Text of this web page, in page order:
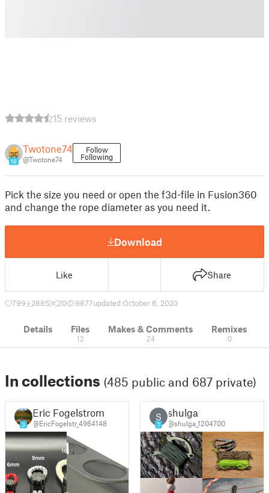
15 reviews
16
Twotone74
@Twotone74
Follow
Following
Pick the size you need or open the f3d-file in Fusion360
and change the rope diameter as you need it.
Download
Like Share
799 2885 20 9877updated October 6, 2023
Details Files
12
Makes & Comments
24
Remixes
0
In collections (485 public and 687 private)
3
Eric Fogelstrom
@EricFogelstr_4964148
S
7
shulga
@shulga_1204700